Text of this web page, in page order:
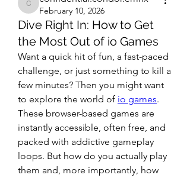
confidential.condor.emhx
February 10, 2026
Dive Right In: How to Get
the Most Out of io Games
Want a quick hit of fun, a fast-paced
challenge, or just something to kill a
few minutes? Then you might want
to explore the world of io games.
These browser-based games are
instantly accessible, often free, and
packed with addictive gameplay
loops. But how do you actually play
them and, more importantly, how